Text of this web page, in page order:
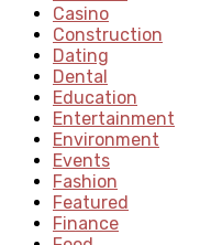
Casino
Construction
Dating
Dental
Education
Entertainment
Environment
Events
Fashion
Featured
Finance